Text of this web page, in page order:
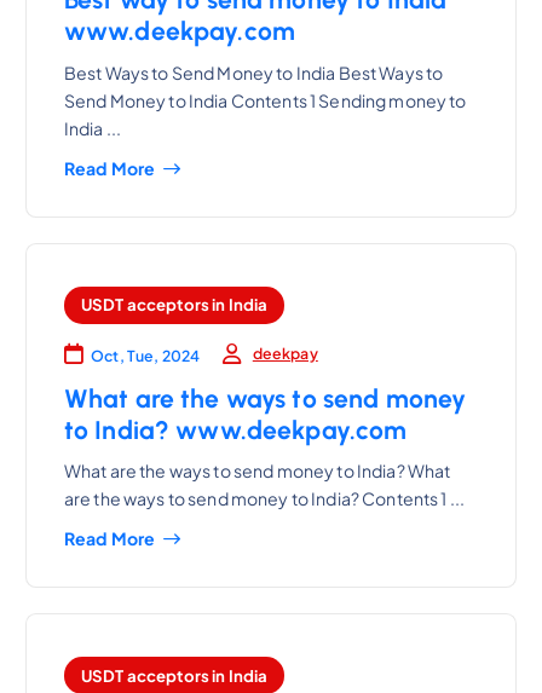
www.deekpay.com
Best Ways to Send Money to India Best Ways to
Send Money to India Contents 1 Sending money to
India ...
Read More
USDT acceptors in India
Oct, Tue, 2024 deekpay
What are the ways to send money
to India? www.deekpay.com
What are the ways to send money to India? What
are the ways to send money to India? Contents 1 ...
Read More
USDT acceptors in India